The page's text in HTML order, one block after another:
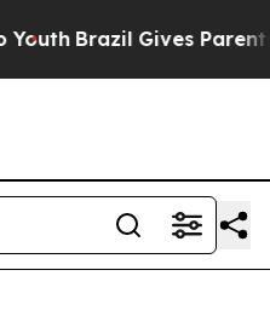
Brazil Gives Parents